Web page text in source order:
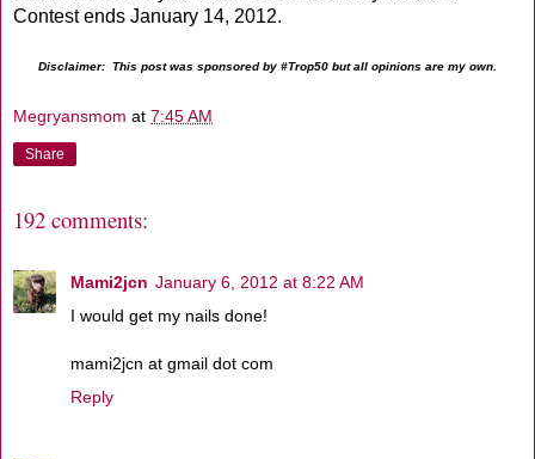
Contest ends January 14, 2012.
Disclaimer: This post was sponsored by #Trop50 but all opinions are my own.
Megryansmom at 7:45 AM
Share
192 comments:
Mami2jcn January 6, 2012 at 8:22 AM
I would get my nails done!
mami2jcn at gmail dot com
Reply